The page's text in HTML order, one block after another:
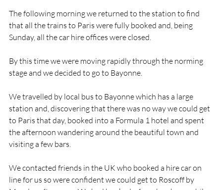
The following morning we returned to the station to find
that all the trains to Paris were fully booked and, being
Sunday, all the car hire offices were closed.
By this time we were moving rapidly through the norming
stage and we decided to go to Bayonne.
We travelled by local bus to Bayonne which has a large
station and, discovering that there was no way we could get
to Paris that day, booked into a Formula 1 hotel and spent
the afternoon wandering around the beautiful town and
visiting a few bars.
We contacted friends in the UK who booked a hire car on
line for us so were confident we could get to Roscoff by